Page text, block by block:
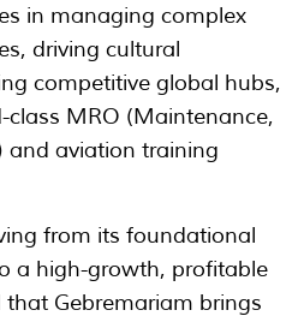
in managing complex
driving cultural
competitive global hubs,
MRO (Maintenance,
and aviation training
from its foundational
a high-growth, profitable
Gebremariam brings